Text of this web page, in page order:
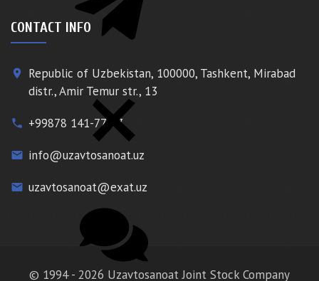
CONTACT INFO
place
Republic of Uzbekistan, 100000, Tashkent, Mirabad
distr., Amir Temur str., 13
phone +99878 141-77-77
email info@uzavtosanoat.uz
email uzavtosanoat@exat.uz
© 1994 - 2026 Uzavtosanoat Joint Stock Company